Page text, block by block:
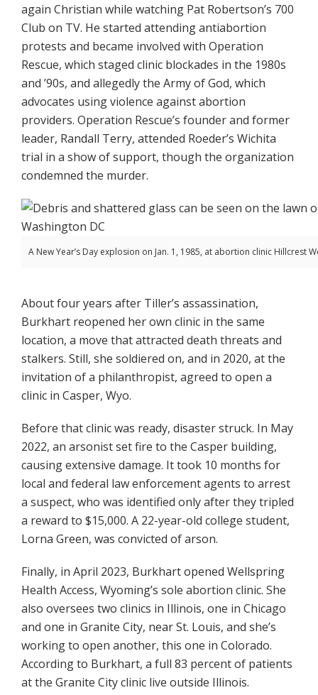
again Christian while watching Pat Robertson’s 700
Club on TV. He started attending antiabortion
protests and became involved with Operation
Rescue, which staged clinic blockades in the 1980s
and ’90s, and allegedly the Army of God, which
advocates using violence against abortion
providers. Operation Rescue’s founder and former
leader, Randall Terry, attended Roeder’s Wichita
trial in a show of support, though the organization
condemned the murder.
A New Year’s Day explosion on Jan. 1, 1985, at abortion clinic Hillcrest
About four years after Tiller’s assassination,
Burkhart reopened her own clinic in the same
location, a move that attracted death threats and
stalkers. Still, she soldiered on, and in 2020, at the
invitation of a philanthropist, agreed to open a
clinic in Casper, Wyo.
Before that clinic was ready, disaster struck. In May
2022, an arsonist set fire to the Casper building,
causing extensive damage. It took 10 months for
local and federal law enforcement agents to arrest
a suspect, who was identified only after they tripled
a reward to $15,000. A 22-year-old college student,
Lorna Green, was convicted of arson.
Finally, in April 2023, Burkhart opened Wellspring
Health Access, Wyoming’s sole abortion clinic. She
also oversees two clinics in Illinois, one in Chicago
and one in Granite City, near St. Louis, and she’s
working to open another, this one in Colorado.
According to Burkhart, a full 83 percent of patients
at the Granite City clinic live outside Illinois.